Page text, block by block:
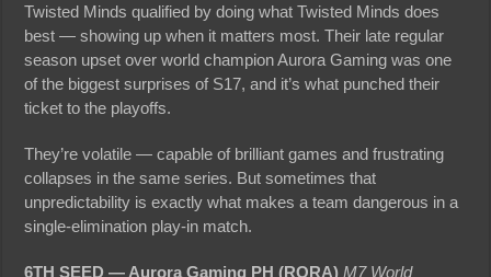
Twisted Minds qualified by doing what Twisted Minds does
best — showing up when it matters most. Their late regular
season upset over world champion Aurora Gaming was one
of the biggest surprises of S17, and it’s what punched their
ticket to the playoffs.
They’re volatile — capable of brilliant games and frustrating
collapses in the same series. But sometimes that
unpredictability is exactly what makes a team dangerous in a
single-elimination play-in match.
6TH SEED — Aurora Gaming PH (RORA) M7 World